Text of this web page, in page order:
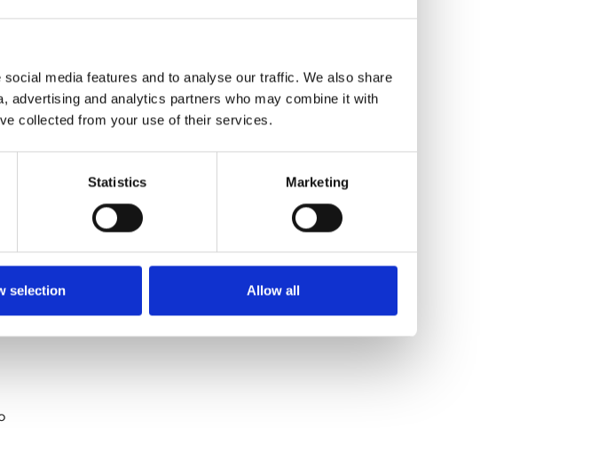
media features and to analyse our traffic. We also share
advertising and analytics partners who may combine it with
collected from your use of their services.
Statistics Marketing
selection Allow all
Screening Key
Audio Described
Relaxed Environment